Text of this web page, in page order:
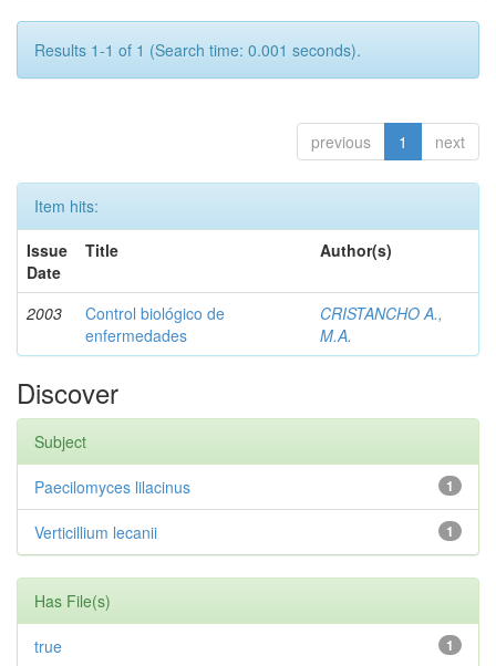
Results 1-1 of 1 (Search time: 0.001 seconds).
previous 1 next
Item hits:
Issue
Date
Title Author(s)
2003
Control biológico de
enfermedades
CRISTANCHO A.,
M.A.
Discover
Subject
1
Paecilomyces lilacinus
1
Verticillium lecanii
Has File(s)
1
true